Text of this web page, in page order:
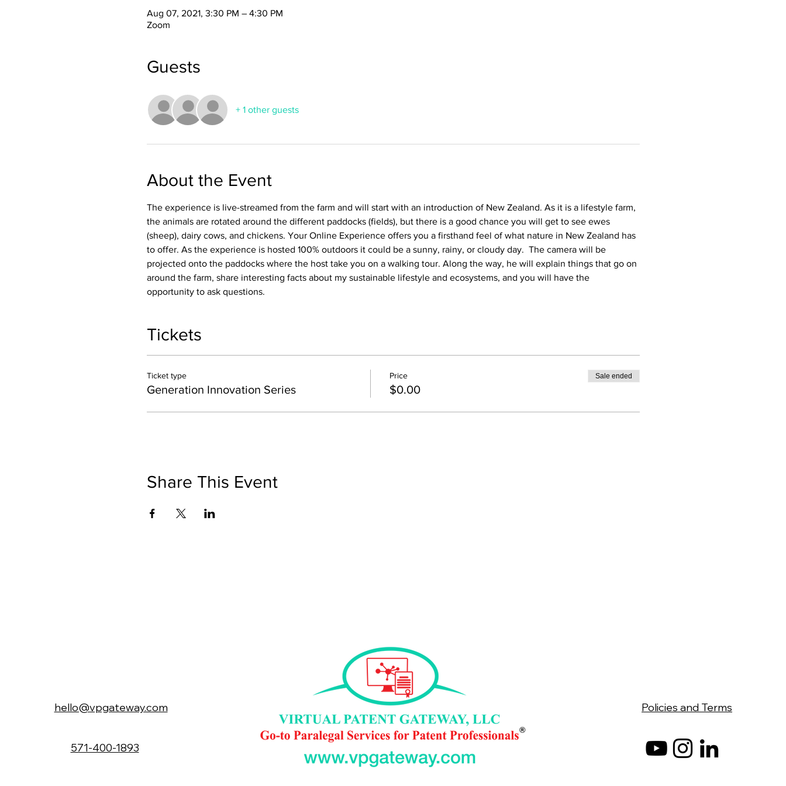
Aug 07, 2021, 3:30 PM – 4:30 PM
Zoom
Guests
+ 1 other guests
About the Event
The experience is live-streamed from the farm and will start with an introduction of New Zealand. As it is a lifestyle farm,
the animals are rotated around the different paddocks (fields), but there is a good chance you will get to see ewes
(sheep), dairy cows, and chickens. Your Online Experience offers you a firsthand feel of what nature in New Zealand has
to offer. As the experience is hosted 100% outdoors it could be a sunny, rainy, or cloudy day.  The camera will be
projected onto the paddocks where the host take you on a walking tour. Along the way, he will explain things that go on
around the farm, share interesting facts about my sustainable lifestyle and ecosystems, and you will have the
opportunity to ask questions.
Tickets
Ticket type
Generation Innovation Series
Price
$0.00
Sale ended
Share This Event
hello@vpgateway.com
571-400-1893
Policies and Terms